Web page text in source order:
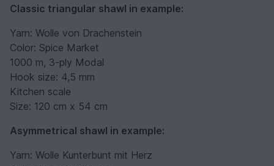
Classic triangular shawl in example:
Yarn: Wolle von Drachenstein
Color: Spice Market
1000 m, 3-ply Modal
Hook size: 4,5 mm
Kitchen scale
Size: 120 cm x 54 cm
Asymmetrical shawl in example:
Yarn: Wolle Kunterbunt mit Herz